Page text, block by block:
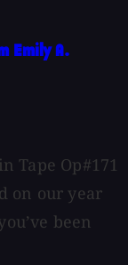
Emily A.
Tape Op#171
on our year
been